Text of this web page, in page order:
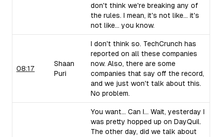
don't think we're breaking any of
the rules. I mean, it's not like... it's
not like... you know.
08:17
Shaan
Puri
I don't think so. TechCrunch has
reported on all these companies
now. Also, there are some
companies that say off the record,
and we just won't talk about this.
No problem.
You want... Can I... Wait, yesterday I
was pretty hopped up on DayQuil.
The other day, did we talk about